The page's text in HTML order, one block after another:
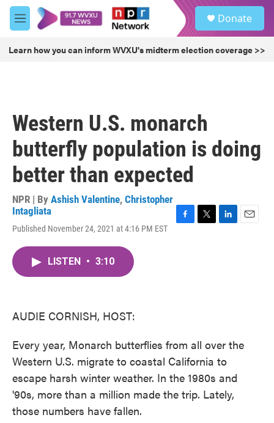
Skip to main content
M
e
u
Donate
Learn how you can inform WVXU's midterm election coverage >>
Western U.S. monarch
butterfly population is doing
better than expected
NPR | By Ashish Valentine, Christopher
Intagliata
Published November 24, 2021 at 4:16 PM EST
LISTEN • 3:10
AUDIE CORNISH, HOST:
Every year, Monarch butterflies from all over the
Western U.S. migrate to coastal California to
escape harsh winter weather. In the 1980s and
'90s, more than a million made the trip. Lately,
those numbers have fallen.